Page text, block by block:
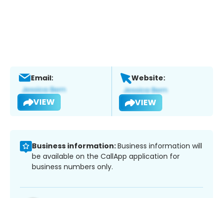
Email:
VIEW
Website:
VIEW
Business information:Business information will
be available on the CallApp application for
business numbers only.